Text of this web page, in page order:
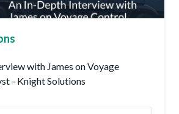
with James on Voyage
- Knight Solutions